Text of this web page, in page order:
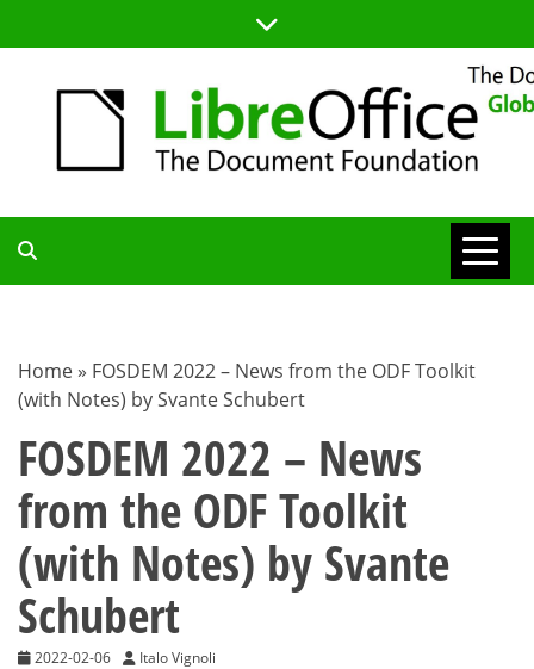
to
TDF
BLOG
Home » FOSDEM 2022 – News from the ODF Toolkit
(with Notes) by Svante Schubert
FOSDEM 2022 – News
from the ODF Toolkit
(with Notes) by Svante
Schubert
2022-02-06 Italo Vignoli